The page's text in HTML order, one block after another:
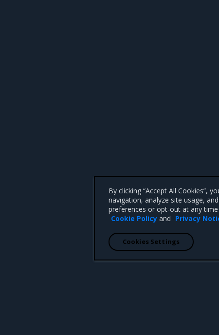
By clicking “Accept All Cookies”,
navigation, analyze site usage,
preferences or opt-out at any
Cookie Policy and Privacy
Cookies Settings